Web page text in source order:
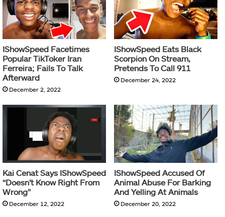
IShowSpeed Facetimes
Popular TikToker Iran
Ferreira; Fails To Talk
Afterward
December 2, 2022
IShowSpeed Eats Black
Scorpion On Stream,
Pretends To Call 911
December 24, 2022
Kai Cenat Says IShowSpeed
“Doesn’t Know Right From
Wrong”
December 12, 2022
IShowSpeed Accused Of
Animal Abuse For Barking
And Yelling At Animals
December 20, 2022